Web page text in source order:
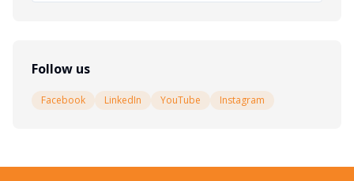
Follow us
Facebook LinkedIn YouTube Instagram